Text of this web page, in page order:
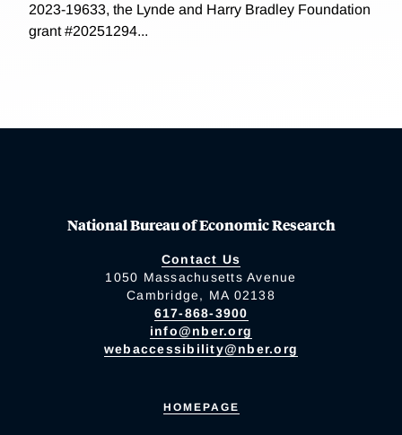
2023-19633, the Lynde and Harry Bradley Foundation
grant #20251294...
National Bureau of Economic Research
Contact Us
1050 Massachusetts Avenue
Cambridge, MA 02138
617-868-3900
info@nber.org
webaccessibility@nber.org
HOMEPAGE